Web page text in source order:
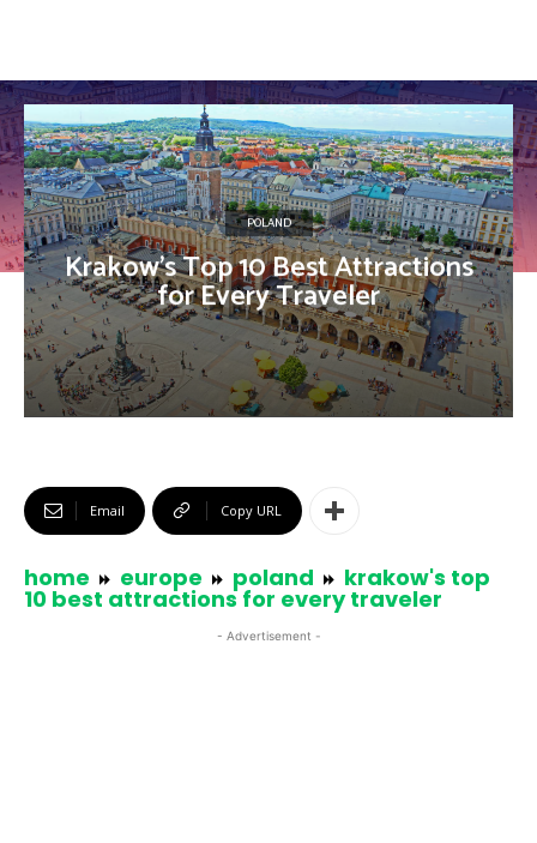
POLAND
Krakow’s Top 10 Best Attractions
for Every Traveler
Email Copy URL
home europe poland krakow's top
10 best attractions for every traveler
- Advertisement -